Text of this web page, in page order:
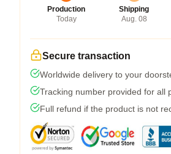
Production
Today
Shipping
Aug. 08
Secure transaction
Worldwide delivery to your
Tracking number provided for all
Full refund if the product is not